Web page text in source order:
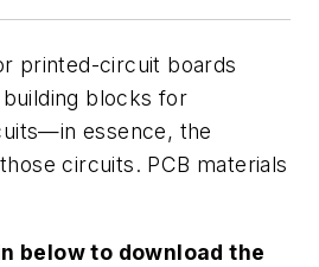
printed-circuit boards
blocks for
essence, the
circuits. PCB materials
below to download the